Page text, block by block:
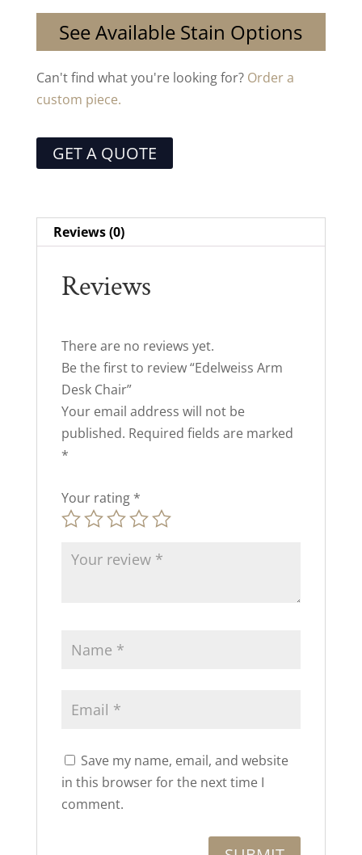
See Available Stain Options
Can't find what you're looking for? Order a
custom piece.
GET A QUOTE
Reviews (0)
Reviews
There are no reviews yet.
Be the first to review “Edelweiss Arm
Desk Chair”
Your email address will not be
published. Required fields are marked
*
Your rating *
Save my name, email, and website
in this browser for the next time I
comment.